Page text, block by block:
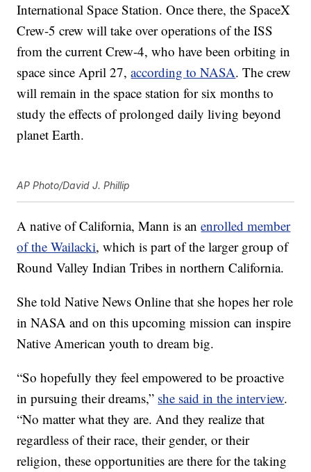
International Space Station. Once there, the SpaceX
Crew-5 crew will take over operations of the ISS
from the current Crew-4, who have been orbiting in
space since April 27,according to NASA. The crew
will remain in the space station for six months to
study the effects of prolonged daily living beyond
planet Earth.
AP Photo/David J. Phillip
A native of California, Mann is anenrolled member
of the Wailacki, which is part of the larger group of
Round Valley Indian Tribes in northern California.
She told Native News Online that she hopes her role
in NASA and on this upcoming mission can inspire
Native American youth to dream big.
“So hopefully they feel empowered to be proactive
in pursuing their dreams,” she said in the interview.
“No matter what they are. And they realize that
regardless of their race, their gender, or their
religion, these opportunities are there for the taking